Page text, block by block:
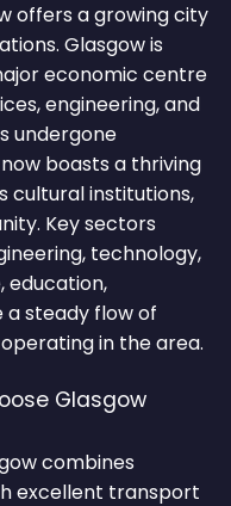
offers a growing city
Glasgow is
economic centre
engineering, and
undergone
boasts a thriving
cultural institutions,
Key sectors
technology,
education,
a steady flow of
in the area.
Glasgow
combines
excellent transport